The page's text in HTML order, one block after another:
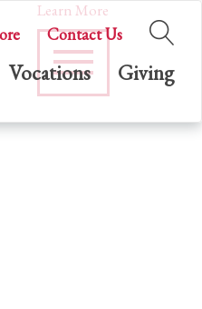
Contact Us
Vocations Giving
Learn More